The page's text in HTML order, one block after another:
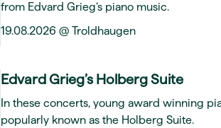
from Edvard Grieg’s piano music.
19.08.2026 @ Troldhaugen
Edvard Grieg’s Holberg Suite
In these concerts, young award winning
popularly known as the Holberg Suite.